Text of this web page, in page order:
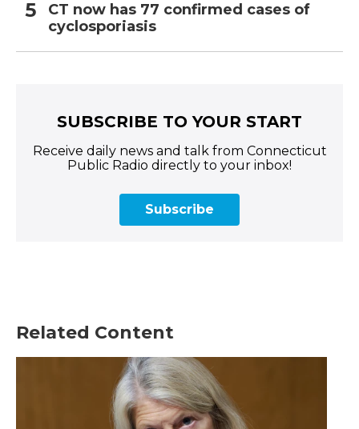
CT now has 77 confirmed cases of
cyclosporiasis
SUBSCRIBE TO YOUR START
Receive daily news and talk from Connecticut
Public Radio directly to your inbox!
Subscribe
Related Content